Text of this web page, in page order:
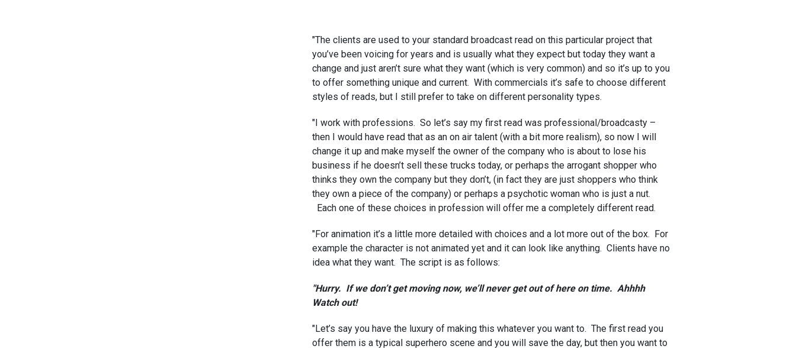
"The clients are used to your standard broadcast read on this particular project that
you’ve been voicing for years and is usually what they expect but today they want a
change and just aren’t sure what they want (which is very common) and so it’s up to you
to offer something unique and current. With commercials it’s safe to choose different
styles of reads, but I still prefer to take on different personality types.
"I work with professions. So let’s say my first read was professional/broadcasty –
then I would have read that as an on air talent (with a bit more realism), so now I will
change it up and make myself the owner of the company who is about to lose his
business if he doesn’t sell these trucks today, or perhaps the arrogant shopper who
thinks they own the company but they don’t, (in fact they are just shoppers who think
they own a piece of the company) or perhaps a psychotic woman who is just a nut.
Each one of these choices in profession will offer me a completely different read.
"For animation it’s a little more detailed with choices and a lot more out of the box. For
example the character is not animated yet and it can look like anything. Clients have no
idea what they want. The script is as follows:
"Hurry. If we don’t get moving now, we’ll never get out of here on time. Ahhhh
Watch out!
"Let’s say you have the luxury of making this whatever you want to. The first read you
offer them is a typical superhero scene and you will save the day, but then you want to